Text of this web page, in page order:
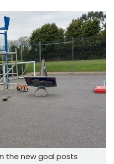
the new goal posts